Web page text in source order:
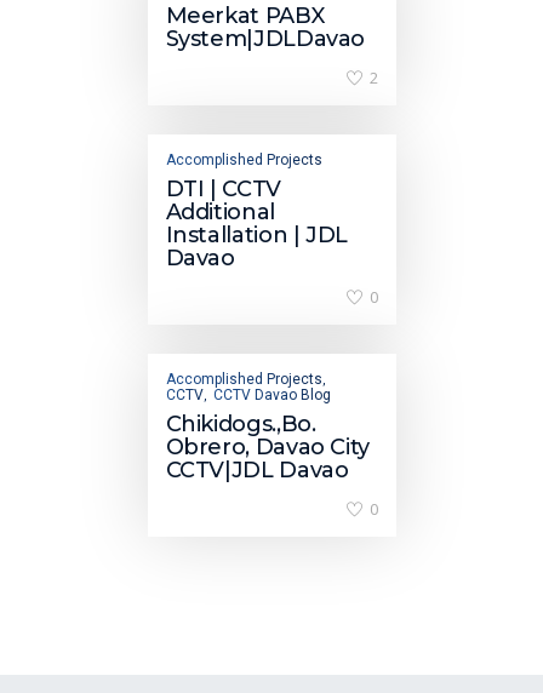
Meerkat PABX
System|JDLDavao
2
Accomplished Projects
DTI | CCTV
Additional
Installation | JDL
Davao
0
Accomplished Projects,
CCTV, CCTV Davao Blog
Chikidogs.,Bo.
Obrero, Davao City
CCTV|JDL Davao
0